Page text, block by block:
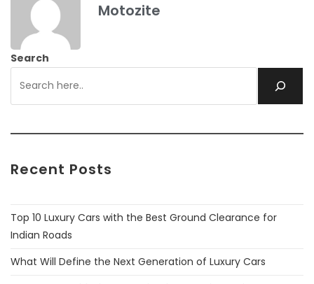
Motozite
Search
Recent Posts
Top 10 Luxury Cars with the Best Ground Clearance for
Indian Roads
What Will Define the Next Generation of Luxury Cars